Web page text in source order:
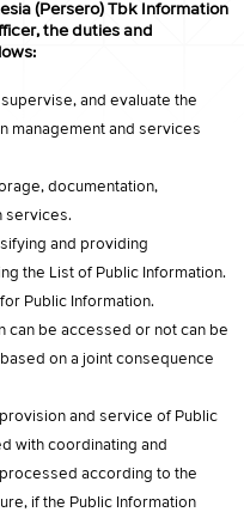
(Persero) Tbk Information
the duties and
and evaluate the
management and services
documentation,
services.
and providing
the List of Public Information.
Public Information.
can be accessed or not can be
on a joint consequence
and service of Public
with coordinating and
according to the
if the Public Information